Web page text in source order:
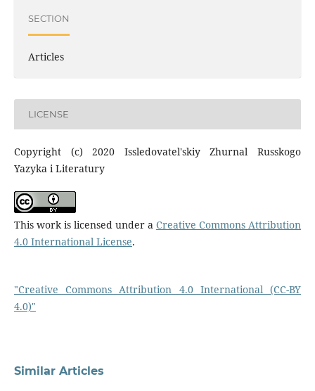
SECTION
Articles
LICENSE
Copyright (c) 2020 Issledovatel'skiy Zhurnal Russkogo
Yazyka i Literatury
This work is licensed under aCreative Commons Attribution
4.0 International License.
"Creative Commons Attribution 4.0 International (CC-BY
4.0)"
Similar Articles